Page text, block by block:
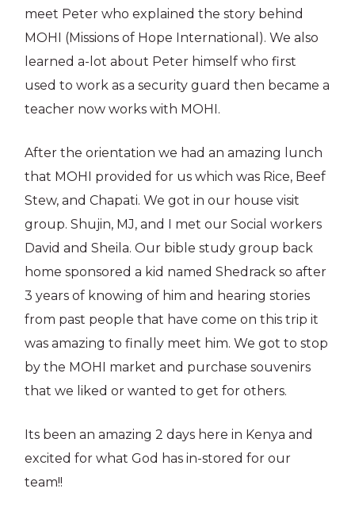
meet Peter who explained the story behind
MOHI (Missions of Hope International). We also
learned a-lot about Peter himself who first
used to work as a security guard then became a
teacher now works with MOHI.
After the orientation we had an amazing lunch
that MOHI provided for us which was Rice, Beef
Stew, and Chapati. We got in our house visit
group. Shujin, MJ, and I met our Social workers
David and Sheila. Our bible study group back
home sponsored a kid named Shedrack so after
3 years of knowing of him and hearing stories
from past people that have come on this trip it
was amazing to finally meet him. We got to stop
by the MOHI market and purchase souvenirs
that we liked or wanted to get for others.
Its been an amazing 2 days here in Kenya and
excited for what God has in-stored for our
team!!